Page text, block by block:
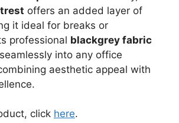
offers an added layer of
it ideal for breaks or
professional blackgrey fabric
into any office
aesthetic appeal with
click here.